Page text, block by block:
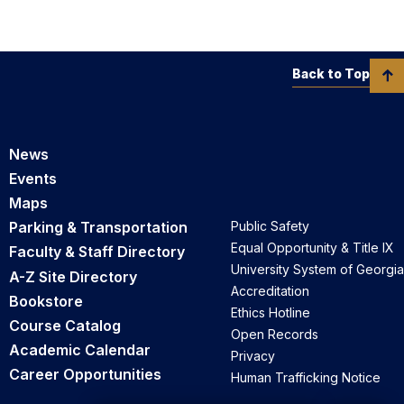
News
Events
Maps
Parking & Transportation
Faculty & Staff Directory
A-Z Site Directory
Bookstore
Course Catalog
Academic Calendar
Career Opportunities
Public Safety
Equal Opportunity & Title IX
University System of Georgia
Accreditation
Ethics Hotline
Open Records
Privacy
Human Trafficking Notice
Back to Top